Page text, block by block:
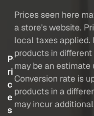
P
ri
c
e
s
Prices seen here
a store's website.
local taxes applied.
products in
may be an
Conversion rate is
products in a
may incur